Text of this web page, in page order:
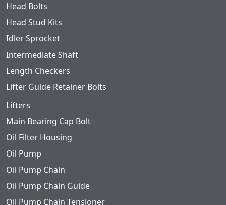
Head Bolts
Head Stud Kits
Idler Sprocket
Intermediate Shaft
Length Checkers
Lifter Guide Retainer Bolts
Lifters
Main Bearing Cap Bolt
Oil Filter Housing
Oil Pump
Oil Pump Chain
Oil Pump Chain Guide
Oil Pump Chain Tensioner